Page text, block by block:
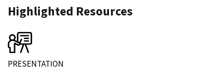
Highlighted Resources
PRESENTATION